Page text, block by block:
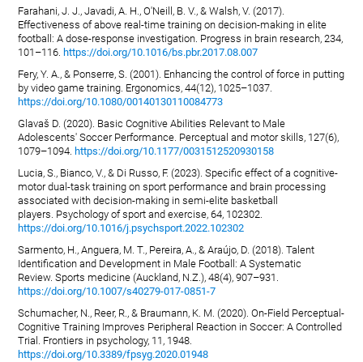
Farahani, J. J., Javadi, A. H., O'Neill, B. V., & Walsh, V. (2017).
Effectiveness of above real-time training on decision-making in elite
football: A dose-response investigation. Progress in brain research, 234,
101–116. https://doi.org/10.1016/bs.pbr.2017.08.007
Fery, Y. A., & Ponserre, S. (2001). Enhancing the control of force in putting
by video game training. Ergonomics, 44(12), 1025–1037.
https://doi.org/10.1080/00140130110084773
Glavaš D. (2020). Basic Cognitive Abilities Relevant to Male
Adolescents' Soccer Performance. Perceptual and motor skills, 127(6),
1079–1094. https://doi.org/10.1177/0031512520930158
Lucia, S., Bianco, V., & Di Russo, F. (2023). Specific effect of a cognitive-
motor dual-task training on sport performance and brain processing
associated with decision-making in semi-elite basketball
players. Psychology of sport and exercise, 64, 102302.
https://doi.org/10.1016/j.psychsport.2022.102302
Sarmento, H., Anguera, M. T., Pereira, A., & Araújo, D. (2018). Talent
Identification and Development in Male Football: A Systematic
Review. Sports medicine (Auckland, N.Z.), 48(4), 907–931.
https://doi.org/10.1007/s40279-017-0851-7
Schumacher, N., Reer, R., & Braumann, K. M. (2020). On-Field Perceptual-
Cognitive Training Improves Peripheral Reaction in Soccer: A Controlled
Trial. Frontiers in psychology, 11, 1948.
https://doi.org/10.3389/fpsyg.2020.01948